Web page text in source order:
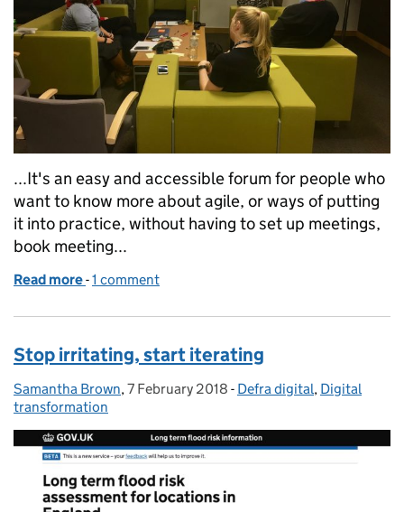
...It's an easy and accessible forum for people who
want to know more about agile, or ways of putting
it into practice, without having to set up meetings,
book meeting...
Read more of Quite enthusiastic about agile
-1 comment
Stop irritating, start iterating
Posted by:
Samantha Brown, Posted on:
7 February 2018 - Categories:
Defra digital, Digital
transformation